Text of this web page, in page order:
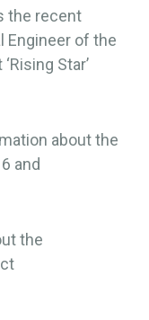
the recent
Engineer of the
Star’
about the
and
the